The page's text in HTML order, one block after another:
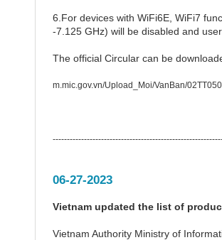
6.For devices with WiFi6E, WiFi7
-7.125 GHz) will be disabled and
The official Circular can be
m.mic.gov.vn/Upload_Moi/VanBan/
06-27-2023
Vietnam updated the list of
Vietnam Authority Ministry of